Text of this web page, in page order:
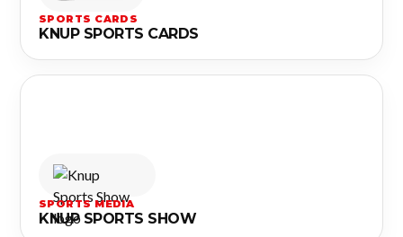
SPORTS CARDS
KNUP SPORTS CARDS
SPORTS MEDIA
KNUP SPORTS SHOW